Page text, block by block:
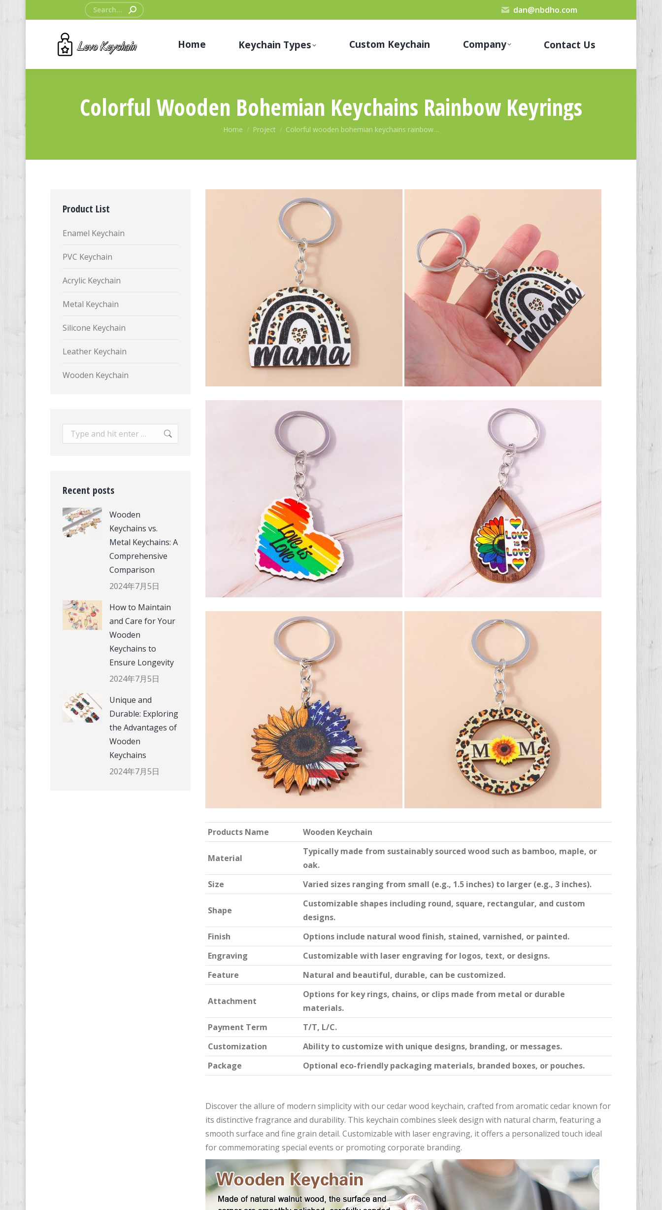
Search: dan@nbdho.com
Home Keychain Types Custom Keychain Company Contact Us
Colorful Wooden Bohemian Keychains Rainbow Keyrings
You are here:
Home Project Colorful wooden bohemian keychains rainbow…
Products Name Wooden Keychain
Material
Typically made from sustainably sourced wood such as bamboo, maple, or
oak.
Size
Varied sizes ranging from small (e.g., 1.5 inches) to larger (e.g., 3 inches).
Shape
Customizable shapes including round, square, rectangular, and custom
designs.
Finish
Options include natural wood finish, stained, varnished, or painted.
Engraving
Customizable with laser engraving for logos, text, or designs.
Feature
Natural and beautiful, durable, can be customized.
Attachment
Options for key rings, chains, or clips made from metal or durable
materials.
Payment Term
T/T, L/C.
Customization
Ability to customize with unique designs, branding, or messages.
Package
Optional eco-friendly packaging materials, branded boxes, or pouches.
Discover the allure of modern simplicity with our cedar wood keychain, crafted from aromatic cedar known for
its distinctive fragrance and durability. This keychain combines sleek design with natural charm, featuring a
smooth surface and fine grain detail. Customizable with laser engraving, it offers a personalized touch ideal
for commemorating special events or promoting corporate branding.
Product List
Enamel Keychain
PVC Keychain
Acrylic Keychain
Metal Keychain
Silicone Keychain
Leather Keychain
Wooden Keychain
Search:
Recent posts
Wooden
Keychains vs.
Metal Keychains: A
Comprehensive
Comparison
2024年7月5日
How to Maintain
and Care for Your
Wooden
Keychains to
Ensure Longevity
2024年7月5日
Unique and
Durable: Exploring
the Advantages of
Wooden
Keychains
2024年7月5日